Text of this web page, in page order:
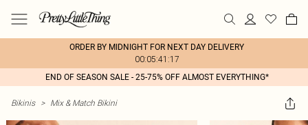
ORDER BY MIDNIGHT FOR NEXT DAY DELIVERY
00:05:41:17
END OF SEASON SALE - 25-75% OFF ALMOST EVERYTHING*
Bikinis > Mix & Match Bikini